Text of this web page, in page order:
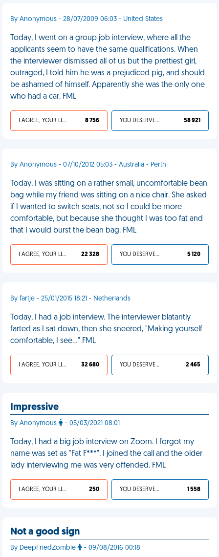
By Anonymous - 28/07/2009 06:03 - United States
Today, I went on a group job interview, where all the
applicants seem to have the same qualifications. When
the interviewer dismissed all of us but the prettiest girl,
outraged, I told him he was a prejudiced pig, and should
be ashamed of himself. Apparently she was the only one
who had a car. FML
I AGREE, YOUR LIFE SUCKS 8 756 YOU DESERVED IT 58 921
By Anonymous - 07/10/2012 05:03 - Australia - Perth
Today, I was sitting on a rather small, uncomfortable bean
bag while my friend was sitting on a nice chair. She asked
if I wanted to switch seats, not so I could be more
comfortable, but because she thought I was too fat and
that I would burst the bean bag. FML
I AGREE, YOUR LIFE SUCKS 22 328 YOU DESERVED IT 5 120
By fartje - 25/01/2015 18:21 - Netherlands
Today, I had a job interview. The interviewer blatantly
farted as I sat down, then she sneered, "Making yourself
comfortable, I see..." FML
I AGREE, YOUR LIFE SUCKS 32 680 YOU DESERVED IT 2 465
Impressive
By Anonymous - 05/03/2021 08:01
Today, I had a big job interview on Zoom. I forgot my
name was set as "Fat F***". I joined the call and the older
lady interviewing me was very offended. FML
I AGREE, YOUR LIFE SUCKS 250 YOU DESERVED IT 1 558
Not a good sign
By DeepFriedZombie - 09/08/2016 00:18